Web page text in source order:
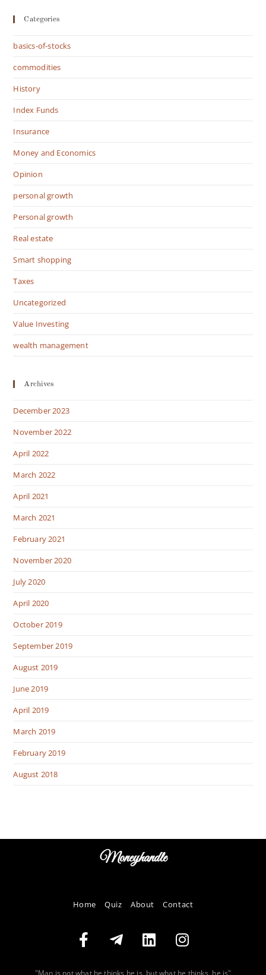
Categories
basics-of-stocks
commodities
History
Index Funds
Insurance
Money and Economics
Opinion
personal growth
Personal growth
Real estate
Smart shopping
Taxes
Uncategorized
Value Investing
wealth management
Archives
December 2023
November 2022
April 2022
March 2022
April 2021
March 2021
February 2021
November 2020
July 2020
April 2020
October 2019
September 2019
August 2019
June 2019
April 2019
March 2019
February 2019
August 2018
Moneyhandle
Home Quiz About Contact
"Man is not what he thinks he is, but what he thinks, he is"